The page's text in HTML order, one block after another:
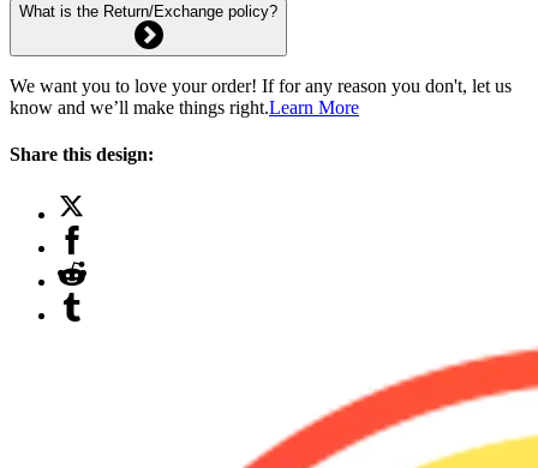
What is the Return/Exchange policy?
We want you to love your order! If for any reason you don't, let us
know and we’ll make things right.Learn More
Share this design: